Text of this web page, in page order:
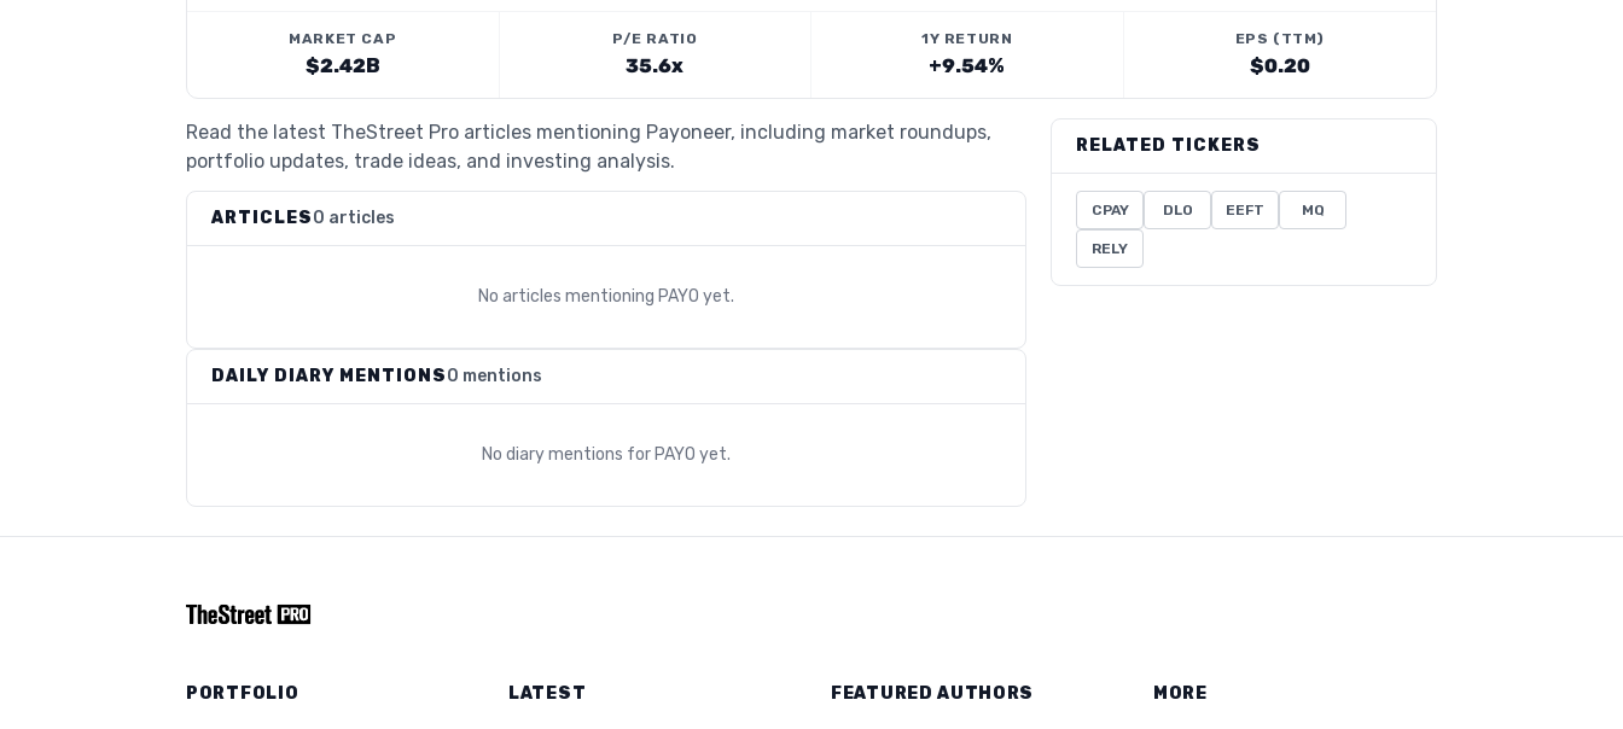
MARKET CAP
$2.42B
P/E RATIO
35.6x
1Y RETURN
+9.54%
EPS (TTM)
$0.20
Read the latest TheStreet Pro articles mentioning Payoneer, including market roundups,
portfolio updates, trade ideas, and investing analysis.
ARTICLES0 articles
No articles mentioning PAYO yet.
DAILY DIARY MENTIONS0 mentions
No diary mentions for PAYO yet.
RELATED TICKERS
CPAY DLO EEFT MQ
RELY
PORTFOLIO LATEST FEATURED AUTHORS MORE